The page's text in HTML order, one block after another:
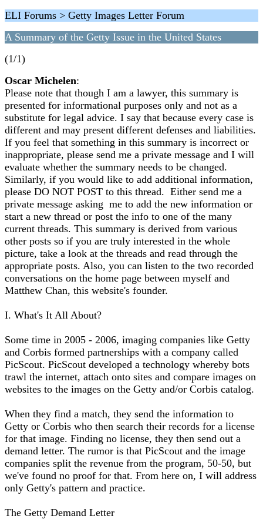
ELI Forums > Getty Images Letter Forum
A Summary of the Getty Issue in the United States
(1/1)
Oscar Michelen:
Please note that though I am a lawyer, this summary is
presented for informational purposes only and not as a
substitute for legal advice. I say that because every case is
different and may present different defenses and liabilities.
If you feel that something in this summary is incorrect or
inappropriate, please send me a private message and I will
evaluate whether the summary needs to be changed.
Similarly, if you would like to add additional information,
please DO NOT POST to this thread. Either send me a
private message asking me to add the new information or
start a new thread or post the info to one of the many
current threads. This summary is derived from various
other posts so if you are truly interested in the whole
picture, take a look at the threads and read through the
appropriate posts. Also, you can listen to the two recorded
conversations on the home page between myself and
Matthew Chan, this website's founder.
I. What's It All About?
Some time in 2005 - 2006, imaging companies like Getty
and Corbis formed partnerships with a company called
PicScout. PicScout developed a technology whereby bots
trawl the internet, attach onto sites and compare images on
websites to the images on the Getty and/or Corbis catalog.
When they find a match, they send the information to
Getty or Corbis who then search their records for a license
for that image. Finding no license, they then send out a
demand letter. The rumor is that PicScout and the image
companies split the revenue from the program, 50-50, but
we've found no proof for that. From here on, I will address
only Getty's pattern and practice.
The Getty Demand Letter